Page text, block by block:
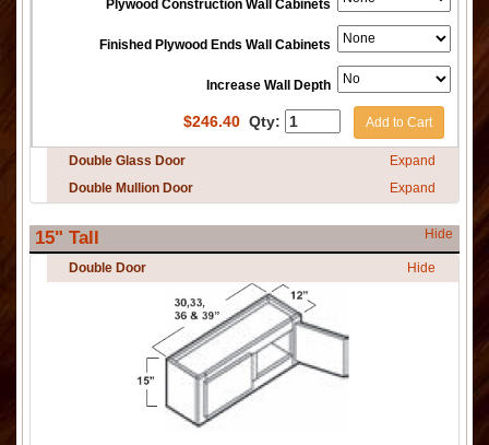
Plywood Construction Wall Cabinets
Finished Plywood Ends Wall Cabinets
Increase Wall Depth
$246.40 Qty: Add to Cart
Double Glass Door
Expand
Double Mullion Door
Expand
15" Tall Hide
Double Door Hide